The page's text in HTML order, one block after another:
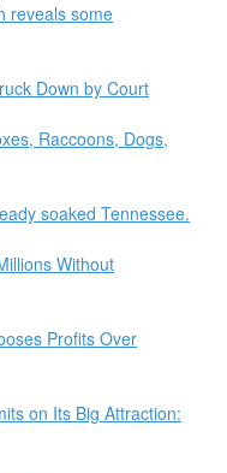
reveals some
Down by Court
Raccoons, Dogs,
soaked Tennessee.
Without
Profits Over
on Its Big Attraction: